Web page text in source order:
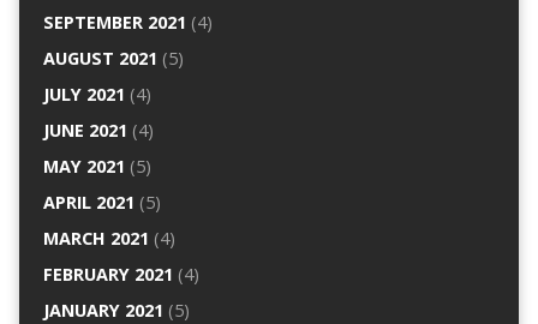
SEPTEMBER 2021 (4)
AUGUST 2021 (5)
JULY 2021 (4)
JUNE 2021 (4)
MAY 2021 (5)
APRIL 2021 (5)
MARCH 2021 (4)
FEBRUARY 2021 (4)
JANUARY 2021 (5)